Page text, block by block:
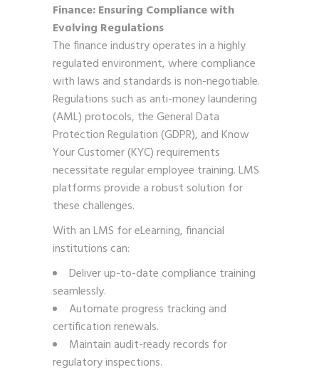
Finance: Ensuring Compliance with
Evolving Regulations
The finance industry operates in a highly
regulated environment, where compliance
with laws and standards is non-negotiable.
Regulations such as anti-money laundering
(AML) protocols, the General Data
Protection Regulation (GDPR), and Know
Your Customer (KYC) requirements
necessitate regular employee training. LMS
platforms provide a robust solution for
these challenges.
With an LMS for eLearning, financial
institutions can:
Deliver up-to-date compliance training
seamlessly.
Automate progress tracking and
certification renewals.
Maintain audit-ready records for
regulatory inspections.